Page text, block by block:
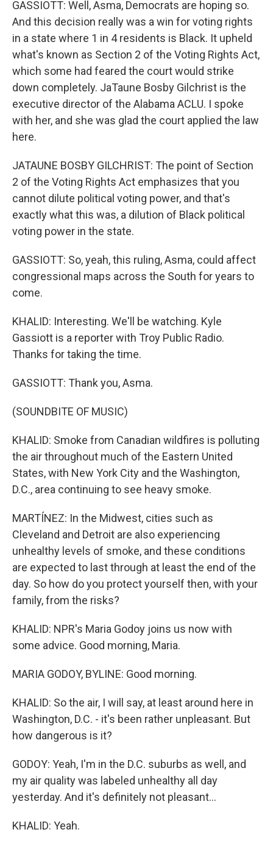
GASSIOTT: Well, Asma, Democrats are hoping so.
And this decision really was a win for voting rights
in a state where 1 in 4 residents is Black. It upheld
what's known as Section 2 of the Voting Rights Act,
which some had feared the court would strike
down completely. JaTaune Bosby Gilchrist is the
executive director of the Alabama ACLU. I spoke
with her, and she was glad the court applied the law
here.
JATAUNE BOSBY GILCHRIST: The point of Section
2 of the Voting Rights Act emphasizes that you
cannot dilute political voting power, and that's
exactly what this was, a dilution of Black political
voting power in the state.
GASSIOTT: So, yeah, this ruling, Asma, could affect
congressional maps across the South for years to
come.
KHALID: Interesting. We'll be watching. Kyle
Gassiott is a reporter with Troy Public Radio.
Thanks for taking the time.
GASSIOTT: Thank you, Asma.
(SOUNDBITE OF MUSIC)
KHALID: Smoke from Canadian wildfires is polluting
the air throughout much of the Eastern United
States, with New York City and the Washington,
D.C., area continuing to see heavy smoke.
MARTÍNEZ: In the Midwest, cities such as
Cleveland and Detroit are also experiencing
unhealthy levels of smoke, and these conditions
are expected to last through at least the end of the
day. So how do you protect yourself then, with your
family, from the risks?
KHALID: NPR's Maria Godoy joins us now with
some advice. Good morning, Maria.
MARIA GODOY, BYLINE: Good morning.
KHALID: So the air, I will say, at least around here in
Washington, D.C. - it's been rather unpleasant. But
how dangerous is it?
GODOY: Yeah, I'm in the D.C. suburbs as well, and
my air quality was labeled unhealthy all day
yesterday. And it's definitely not pleasant...
KHALID: Yeah.